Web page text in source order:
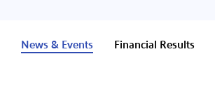
News & Events Financial Results